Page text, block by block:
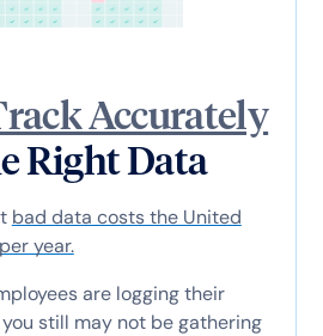
Accurately
Right Data
bad data costs the United
year.
are logging their
still may not be gathering